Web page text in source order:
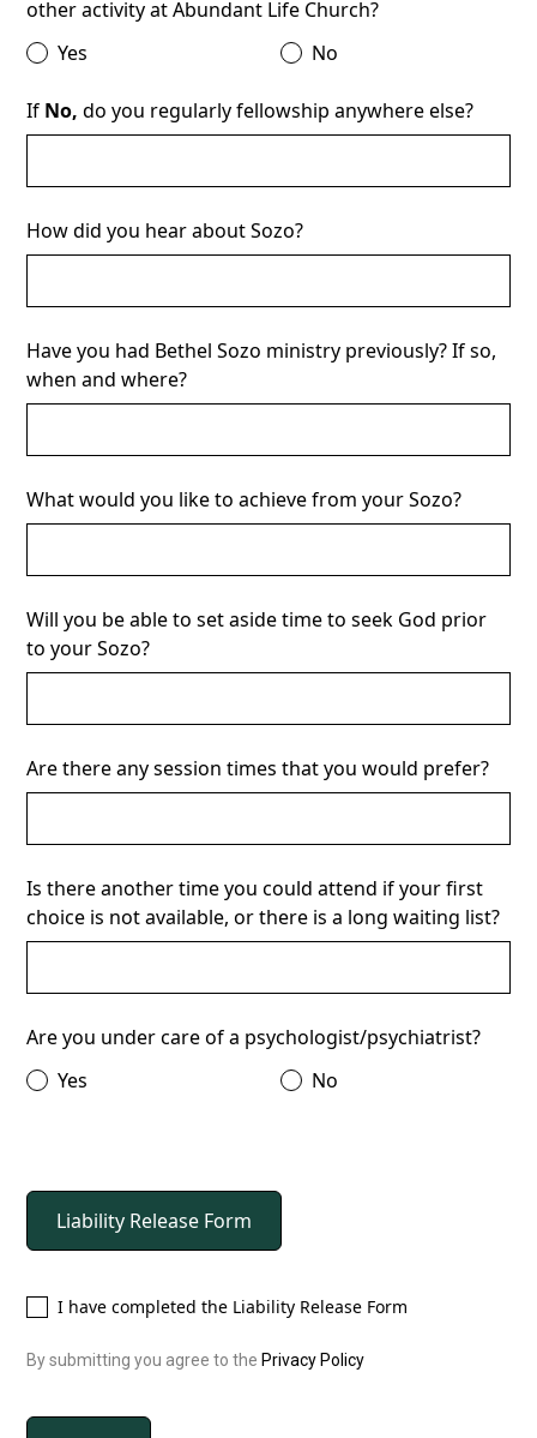
other activity at Abundant Life Church?
Yes
No
If No,do you regularly fellowship anywhere else?
How did you hear about Sozo?
Have you had Bethel Sozo ministry previously? If so,
when and where?
What would you like to achieve from your Sozo?
Will you be able to set aside time to seek God prior
to your Sozo?
Are there any session times that you would prefer?
Is there another time you could attend if your first
choice is not available, or there is a long waiting list?
Are you under care of a psychologist/psychiatrist?
Yes
No
Liability Release Form
I have completed the Liability Release Form
By submitting you agree to the Privacy Policy